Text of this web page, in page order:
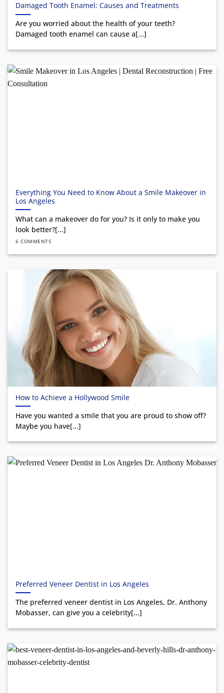
Damaged Tooth Enamel: Causes and Treatments
Are you worried about the health of your teeth?
Damaged tooth enamel can cause a[...]
Everything You Need to Know About a Smile Makeover in
Los Angeles
What can a makeover do for you? Is it only to make you
look better?[...]
6 COMMENTS
How to Achieve a Hollywood Smile
Have you wanted a smile that you are proud to show off?
Maybe you have[...]
Preferred Veneer Dentist in Los Angeles
The preferred veneer dentist in Los Angeles, Dr. Anthony
Mobasser, can give you a celebrity[...]